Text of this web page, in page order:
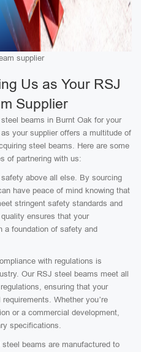
supplier
Us as Your RSJ
Supplier
beams in Burnt Oak for your
your supplier offers a multitude of
steel beams. Here are some
of partnering with us:
above all else. By sourcing
have peace of mind knowing that
stringent safety standards and
ensures that your
a foundation of safety and
with regulations is
Our RSJ steel beams meet all
ensuring that your
Whether you’re
or a commercial development,
specifications.
beams are manufactured to